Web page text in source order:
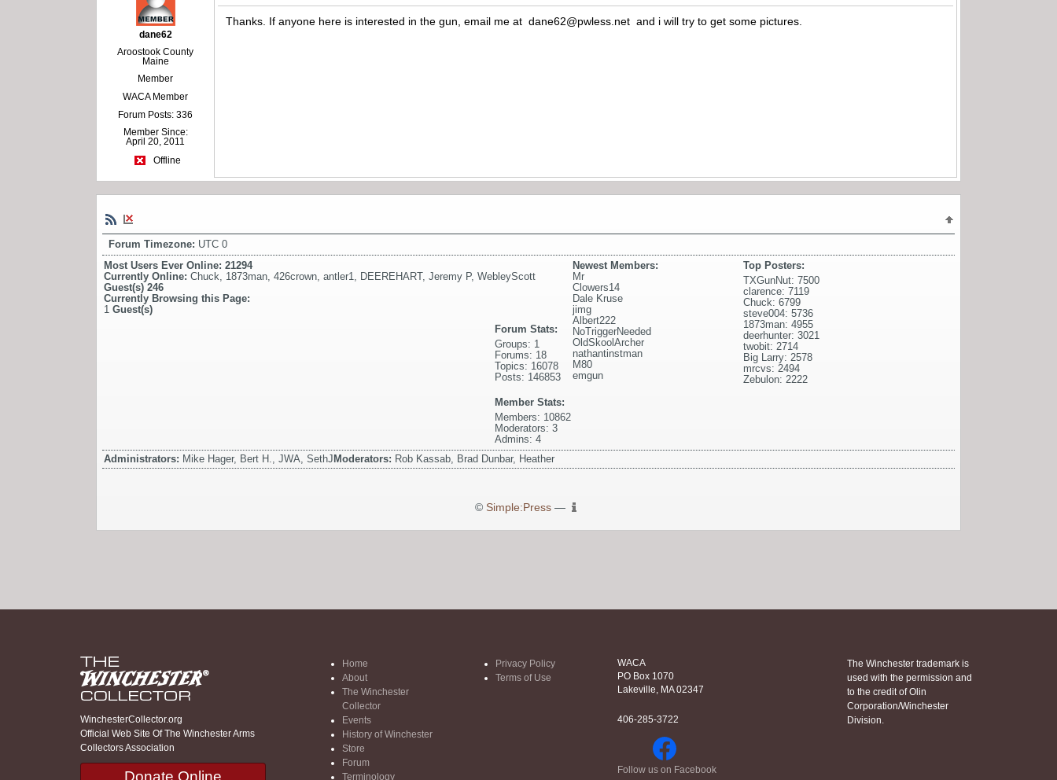
dane62
Aroostook County
Maine
Member
WACA Member
Forum Posts: 336
Member Since:
April 20, 2011
Offline
Thanks. If anyone here is interested in the gun, email me atdane62@pwless.net and i will try to get some pictures.
Forum Timezone: UTC 0
Most Users Ever Online: 21294
Currently Online: Chuck 1873man 426crown antler1 DEEREHART, Jeremy P, WebleyScott
Guest(s) 246
Currently Browsing this Page:
1 Guest(s)
Top Posters:
TXGunNut: 7500
clarence: 7119
Chuck: 6799
steve004: 5736
1873man: 4955
deerhunter: 3021
twobit: 2714
Big Larry: 2578
mrcvs: 2494
Zebulon: 2222
Newest Members:
Mr
Clowers14
Dale Kruse
jimg
Albert222
NoTriggerNeeded
OldSkoolArcher
nathantinstman
M80
emgun
Forum Stats:
Groups: 1
Forums: 18
Topics: 16078
Posts: 146853
Member Stats:
Members: 10862
Moderators: 3
Admins: 4
Administrators: Mike Hager, Bert H., JWA, SethJModerators: Rob Kassab, Brad Dunbar, Heather
© Simple:Press—
WinchesterCollector.org
Official Web Site Of The Winchester Arms
Collectors Association
Donate Online
Home
About
The Winchester
Collector
Events
History of Winchester
Store
Forum
Terminology
Privacy Policy
Terms of Use
WACA
PO Box 1070
Lakeville, MA 02347
406-285-3722
Follow us on Facebook
The Winchester trademark is
used with the permission and
to the credit of Olin
Corporation/Winchester
Division.